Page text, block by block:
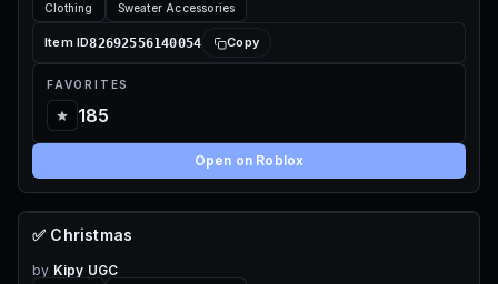
Clothing Sweater Accessories
Item ID82692556140054 Copy
FAVORITES
185
Open on Roblox
67 ROBUX
✅ Christmas
by Kipy UGC